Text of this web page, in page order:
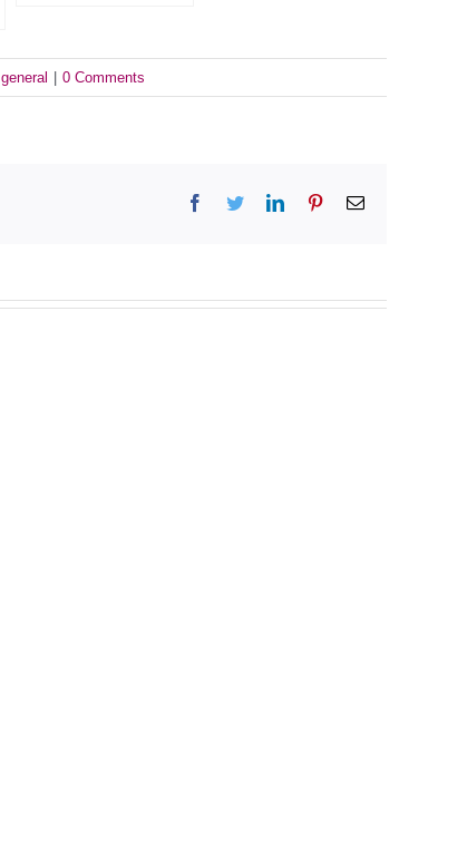
general 0 Comments
Facebook
TwitterLinkedInPinterestEmail